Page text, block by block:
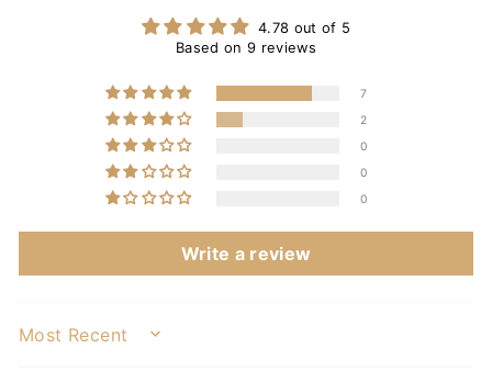
4.78 out of 5
Based on 9 reviews
7
2
0
0
0
Write a review
SORT BY